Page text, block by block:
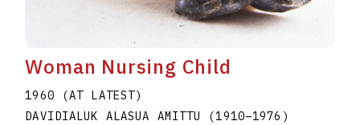
Woman Nursing Child
1960 (AT LATEST)
DAVIDIALUK ALASUA AMITTU (1910–1976 )